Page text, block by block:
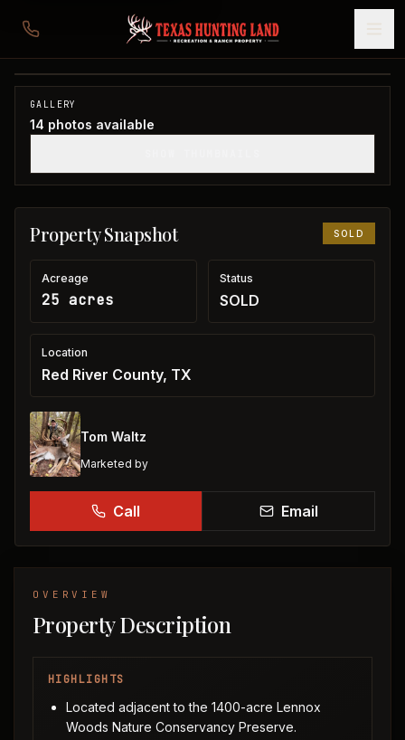
25 acres in Red River County
Red River County, TX
SOLD
GALLERY
14 photos available
Property Snapshot SOLD
Acreage
25 acres
Status
SOLD
Location
Red River County, TX
Tom Waltz
Marketed by
Call Email
OVERVIEW
Property Description
HIGHLIGHTS
Located adjacent to the 1400-acre Lennox
Woods Nature Conservancy Preserve.